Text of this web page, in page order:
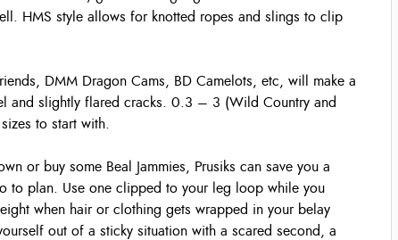
HMS style allows for knotted ropes and slings to clip
DMM Dragon Cams, BD Camelots, etc, will make a
and slightly flared cracks. 0.3 – 3 (Wild Country and
to start with.
or buy some Beal Jammies, Prusiks can save you a
to plan. Use one clipped to your leg loop while you
when hair or clothing gets wrapped in your belay
out of a sticky situation with a scared second, a